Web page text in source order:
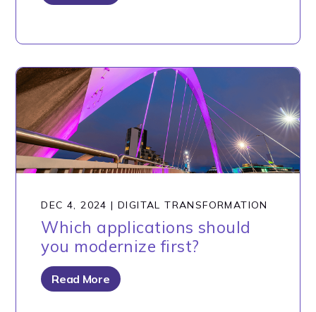
DEC 4, 2024 |DIGITAL TRANSFORMATION
Which applications should
you modernize first?
Read More